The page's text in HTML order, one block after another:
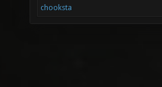
chooksta